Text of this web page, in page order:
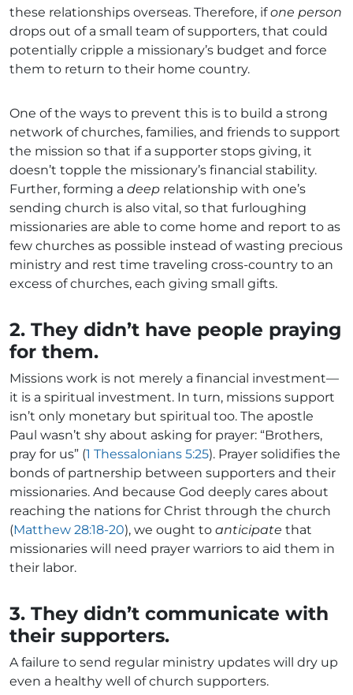
these relationships overseas. Therefore, ifone person
drops out of a small team of supporters, that could
potentially cripple a missionary’s budget and force
them to return to their home country.
One of the ways to prevent this is to build a strong
network of churches, families, and friends to support
the mission so that if a supporter stops giving, it
doesn’t topple the missionary’s financial stability.
Further, forming a deep relationship with one’s
sending church is also vital, so that furloughing
missionaries are able to come home and report to as
few churches as possible instead of wasting precious
ministry and rest time traveling cross-country to an
excess of churches, each giving small gifts.
2. They didn’t have people praying
for them.
Missions work is not merely a financial investment—
it is a spiritual investment. In turn, missions support
isn’t only monetary but spiritual too. The apostle
Paul wasn’t shy about asking for prayer: “Brothers,
pray for us” (1 Thessalonians 5:25). Prayer solidifies the
bonds of partnership between supporters and their
missionaries. And because God deeply cares about
reaching the nations for Christ through the church
(Matthew 28:18-20), we ought to anticipate that
missionaries will need prayer warriors to aid them in
their labor.
3. They didn’t communicate with
their supporters.
A failure to send regular ministry updates will dry up
even a healthy well of church supporters.